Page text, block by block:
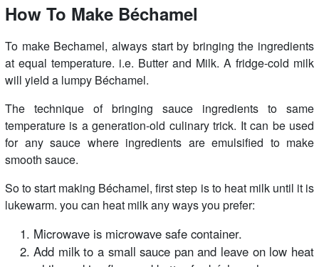
How To Make Béchamel
To make Bechamel, always start by bringing the ingredients
at equal temperature. i.e. Butter and Milk. A fridge-cold milk
will yield a lumpy Béchamel.
The technique of bringing sauce ingredients to same
temperature is a generation-old culinary trick. It can be used
for any sauce where ingredients are emulsified to make
smooth sauce.
So to start making Béchamel, first step is to heat milk until it is
lukewarm. you can heat milk any ways you prefer:
Microwave is microwave safe container.
Add milk to a small sauce pan and leave on low heat